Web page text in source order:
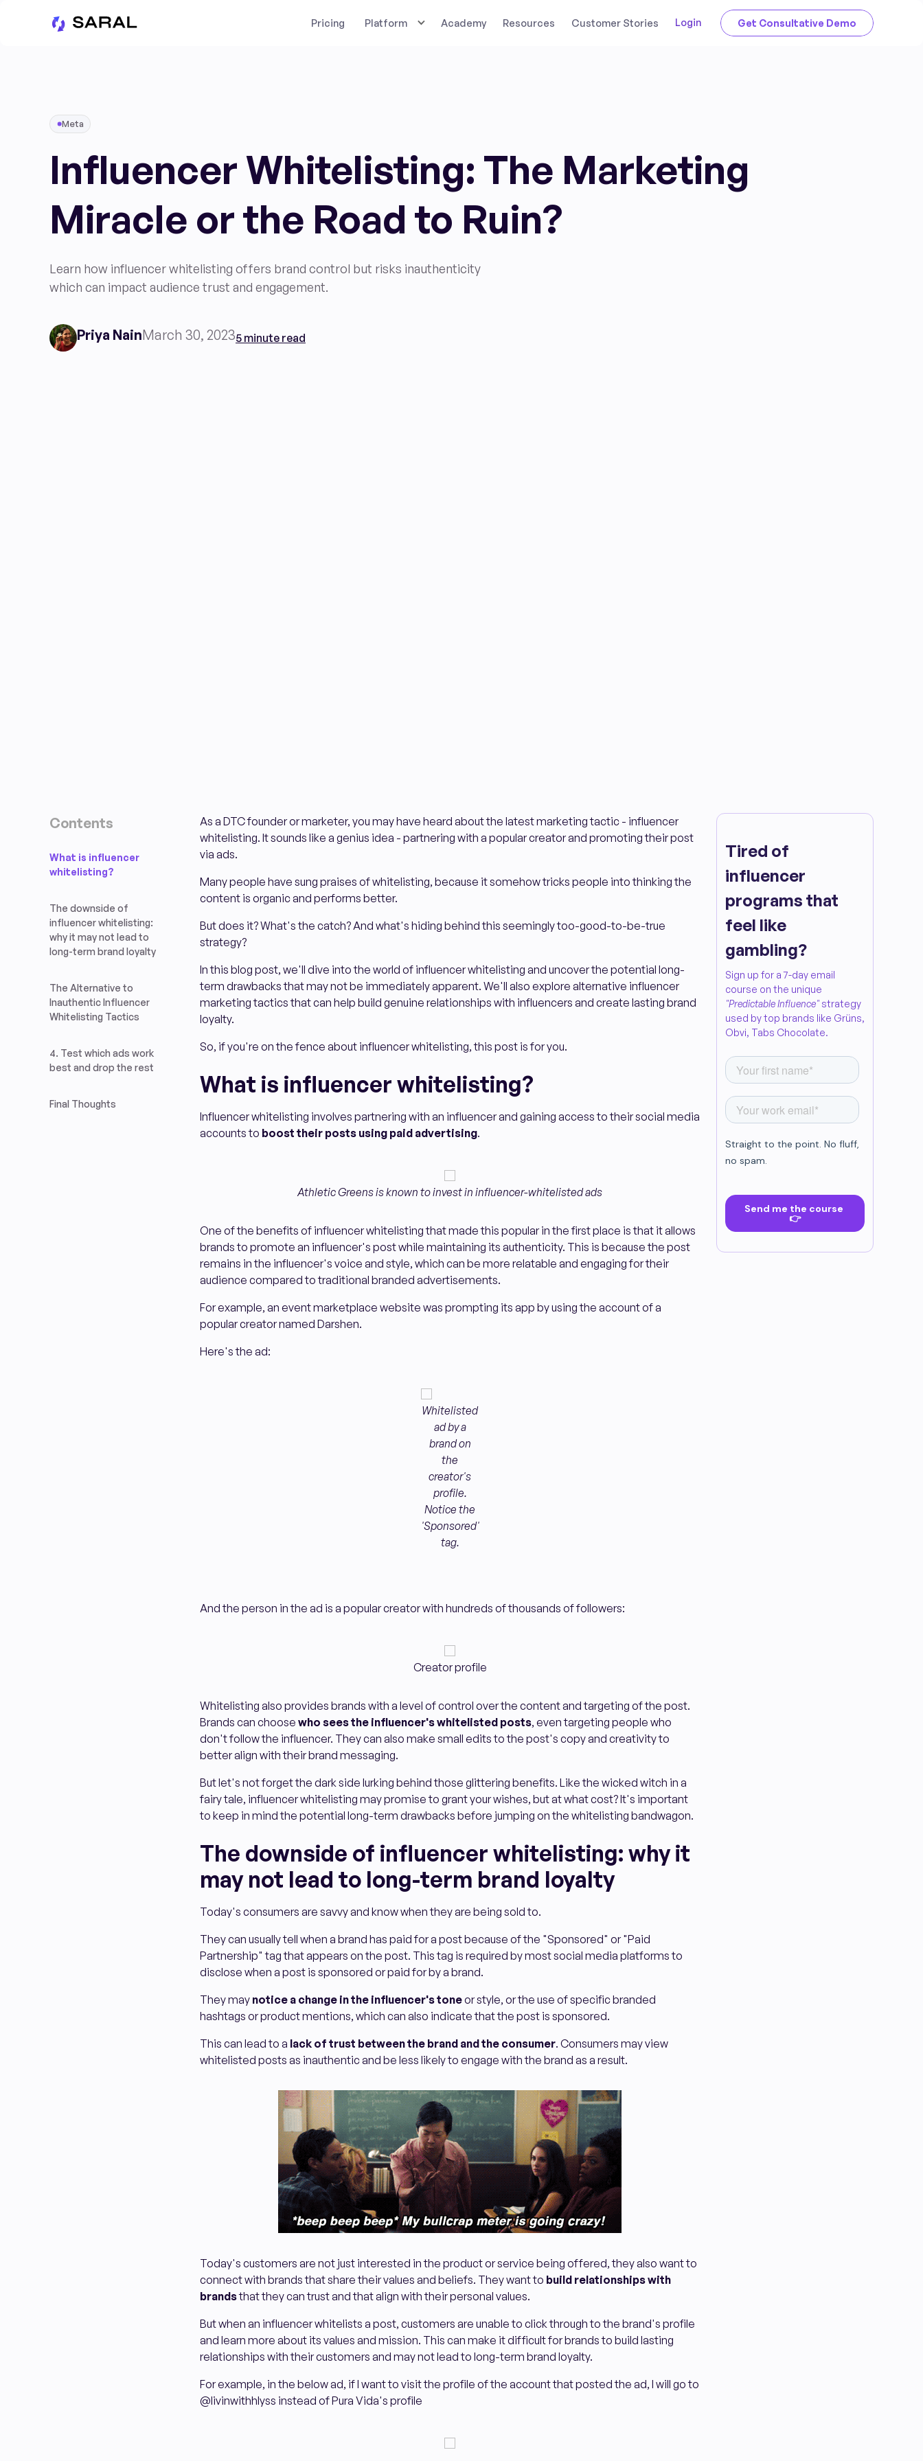
Pricing Platform Academy Resources Customer Stories Login Get Consultative Demo
Meta
Influencer Whitelisting: The Marketing
Miracle or the Road to Ruin?
Learn how influencer whitelisting offers brand control but risks inauthenticity
which can impact audience trust and engagement.
Priya NainMarch 30, 20235 minute read
Contents
What is influencer
whitelisting?
The downside of
influencer whitelisting:
why it may not lead to
long-term brand loyalty
The Alternative to
Inauthentic Influencer
Whitelisting Tactics
4. Test which ads work
best and drop the rest
Final Thoughts
As a DTC founder or marketer, you may have heard about the latest marketing tactic - influencer
whitelisting. It sounds like a genius idea - partnering with a popular creator and promoting their post
via ads.
Many people have sung praises of whitelisting, because it somehow tricks people into thinking the
content is organic and performs better.
But does it? What's the catch? And what's hiding behind this seemingly too-good-to-be-true
strategy?
In this blog post, we'll dive into the world of influencer whitelisting and uncover the potential long-
term drawbacks that may not be immediately apparent. We'll also explore alternative influencer
marketing tactics that can help build genuine relationships with influencers and create lasting brand
loyalty.
So, if you're on the fence about influencer whitelisting, this post is for you.
What is influencer whitelisting?
Influencer whitelisting involves partnering with an influencer and gaining access to their social media
accounts to boost their posts using paid advertising.
Athletic Greens is known to invest in influencer-whitelisted ads
One of the benefits of influencer whitelisting that made this popular in the first place is that it allows
brands to promote an influencer's post while maintaining its authenticity. This is because the post
remains in the influencer's voice and style, which can be more relatable and engaging for their
audience compared to traditional branded advertisements.
For example, an event marketplace website was prompting its app by using the account of a
popular creator named Darshen.
Here's the ad:
Whitelisted
ad by a
brand on
the
creator's
profile.
Notice the
'Sponsored'
tag.
And the person in the ad is a popular creator with hundreds of thousands of followers:
Creator profile
Whitelisting also provides brands with a level of control over the content and targeting of the post.
Brands can choose who sees the influencer's whitelisted posts, even targeting people who
don't follow the influencer. They can also make small edits to the post's copy and creativity to
better align with their brand messaging.
But let's not forget the dark side lurking behind those glittering benefits. Like the wicked witch in a
fairy tale, influencer whitelisting may promise to grant your wishes, but at what cost? It's important
to keep in mind the potential long-term drawbacks before jumping on the whitelisting bandwagon.
The downside of influencer whitelisting: why it
may not lead to long-term brand loyalty
Today's consumers are savvy and know when they are being sold to.
They can usually tell when a brand has paid for a post because of the "Sponsored" or "Paid
Partnership" tag that appears on the post. This tag is required by most social media platforms to
disclose when a post is sponsored or paid for by a brand.
They may notice a change in the influencer's toneor style, or the use of specific branded
hashtags or product mentions, which can also indicate that the post is sponsored.
This can lead to a lack of trust between the brand and the consumer. Consumers may view
whitelisted posts as inauthentic and be less likely to engage with the brand as a result.
Today's customers are not just interested in the product or service being offered, they also want to
connect with brands that share their values and beliefs. They want to build relationships with
brandsthat they can trust and that align with their personal values.
But when an influencer whitelists a post, customers are unable to click through to the brand's profile
and learn more about its values and mission. This can make it difficult for brands to build lasting
relationships with their customers and may not lead to long-term brand loyalty.
For example, in the below ad, if I want to visit the profile of the account that posted the ad, I will go to
@livinwithhlyss instead of Pura Vida's profile
Tired of
influencer
programs that
feel like
gambling?
Sign up for a 7-day email
course on the unique
"Predictable Influence"strategy
used by top brands like Grüns,
Obvi, Tabs Chocolate.